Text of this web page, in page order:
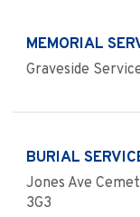
MEMORIAL
Graveside
BURIAL
Jones Ave
3G3